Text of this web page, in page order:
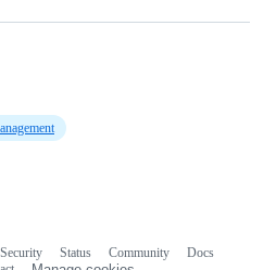
Security Status Community
Docs